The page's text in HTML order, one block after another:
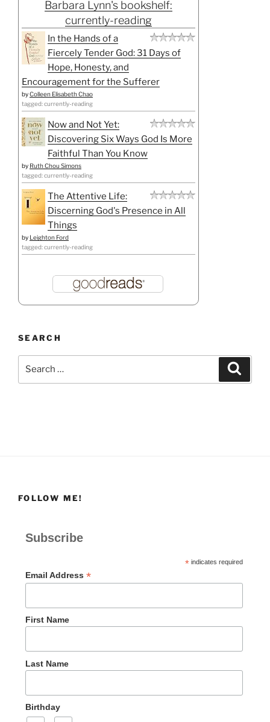
Barbara Lynn's bookshelf:
currently-reading
In the Hands of a
Fiercely Tender God: 31 Days of
Hope, Honesty, and
Encouragement for the Sufferer
byColleen Elisabeth Chao
tagged: currently-reading
Now and Not Yet:
Discovering Six Ways God Is More
Faithful Than You Know
by Ruth Chou Simons
tagged: currently-reading
The Attentive Life:
Discerning God's Presence in All
Things
by Leighton Ford
tagged: currently-reading
SEARCH
FOLLOW ME!
Subscribe
*indicates required
Email Address *
First Name
Last Name
Birthday